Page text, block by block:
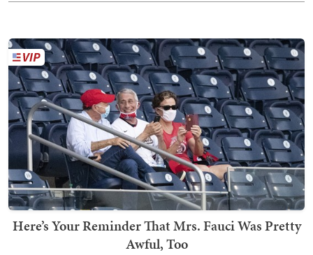
Here’s Your Reminder That Mrs. Fauci Was Pretty
Awful, Too